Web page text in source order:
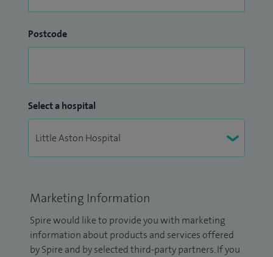
Postcode
Select a hospital
Marketing Information
Spire would like to provide you with marketing
information about products and services offered
by Spire and by selected third-party partners. If you